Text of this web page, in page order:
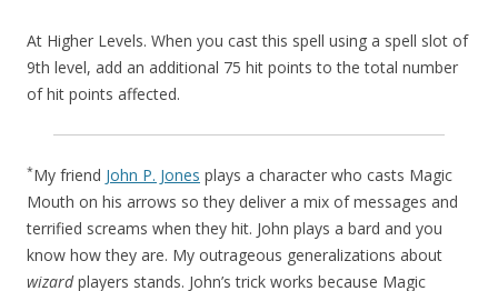
At Higher Levels. When you cast this spell using a spell slot of
9th level, add an additional 75 hit points to the total number
of hit points affected.
*My friend John P. Jones plays a character who casts Magic
Mouth on his arrows so they deliver a mix of messages and
terrified screams when they hit. John plays a bard and you
know how they are. My outrageous generalizations about
wizardplayers stands. John’s trick works because Magic